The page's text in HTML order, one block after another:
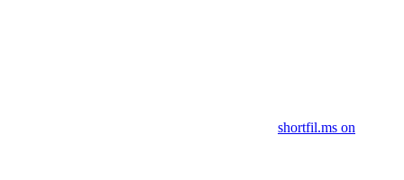
shortfil.ms on